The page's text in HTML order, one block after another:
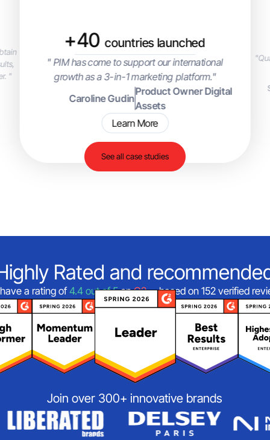
"
+40 countries launched
" PIM has come to support our international
growth as a 3-in-1 marketing platform."
Caroline Gudin
Product Owner Digital
Assets
Learn More
See all case studies
Rated and
a rating of4.4 out of 5onG2—based on 152 verified
Join over 300+ innovative brands